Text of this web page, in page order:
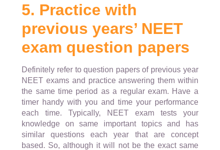
5. Practice with
previous years’ NEET
exam question papers
Definitely refer to question papers of previous year
NEET exams and practice answering them within
the same time period as a regular exam. Have a
timer handy with you and time your performance
each time. Typically, NEET exam tests your
knowledge on same important topics and has
similar questions each year that are concept
based. So, although it will not be the exact same